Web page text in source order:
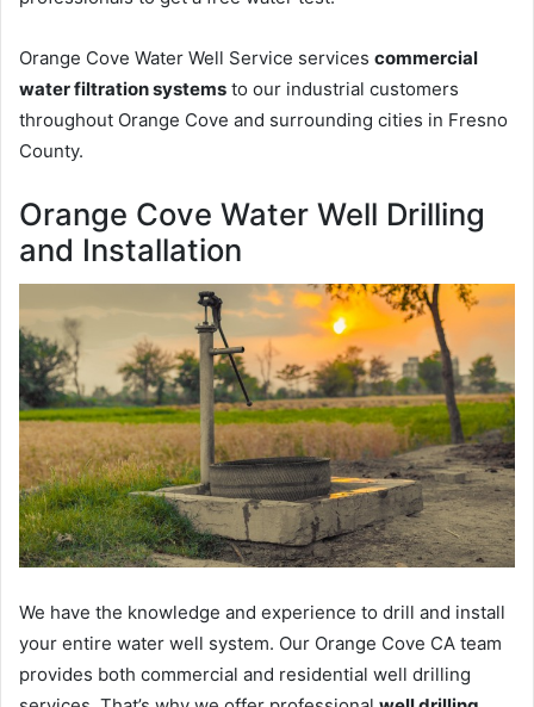
Orange Cove Water Well Service services commercial
water filtration systems to our industrial customers
throughout Orange Cove and surrounding cities in Fresno
County.
Orange Cove Water Well Drilling
and Installation
We have the knowledge and experience to drill and install
your entire water well system. Our Orange Cove CA team
provides both commercial and residential well drilling